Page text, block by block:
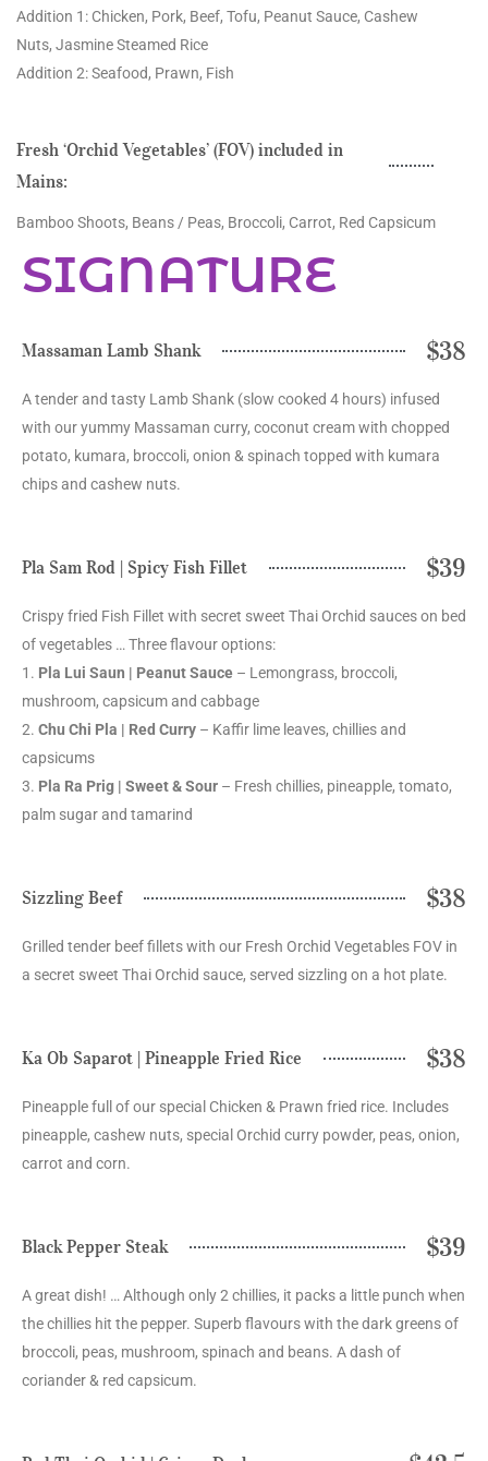
Addition 1: Chicken, Pork, Beef, Tofu, Peanut Sauce, Cashew
Nuts, Jasmine Steamed Rice
Addition 2: Seafood, Prawn, Fish
Fresh ‘Orchid Vegetables’ (FOV) included in
Mains:
Bamboo Shoots, Beans / Peas, Broccoli, Carrot, Red Capsicum
SIGNATURE
Massaman Lamb Shank $38
A tender and tasty Lamb Shank (slow cooked 4 hours) infused
with our yummy Massaman curry, coconut cream with chopped
potato, kumara, broccoli, onion & spinach topped with kumara
chips and cashew nuts.
Pla Sam Rod | Spicy Fish Fillet $39
Crispy fried Fish Fillet with secret sweet Thai Orchid sauces on bed
of vegetables … Three flavour options:
1. Pla Lui Saun | Peanut Sauce – Lemongrass, broccoli,
mushroom, capsicum and cabbage
2. Chu Chi Pla | Red Curry – Kaffir lime leaves, chillies and
capsicums
3. Pla Ra Prig | Sweet & Sour – Fresh chillies, pineapple, tomato,
palm sugar and tamarind
Sizzling Beef $38
Grilled tender beef fillets with our Fresh Orchid Vegetables FOV in
a secret sweet Thai Orchid sauce, served sizzling on a hot plate.
Ka Ob Saparot | Pineapple Fried Rice $38
Pineapple full of our special Chicken & Prawn fried rice. Includes
pineapple, cashew nuts, special Orchid curry powder, peas, onion,
carrot and corn.
Black Pepper Steak $39
A great dish! … Although only 2 chillies, it packs a little punch when
the chillies hit the pepper. Superb flavours with the dark greens of
broccoli, peas, mushroom, spinach and beans. A dash of
coriander & red capsicum.